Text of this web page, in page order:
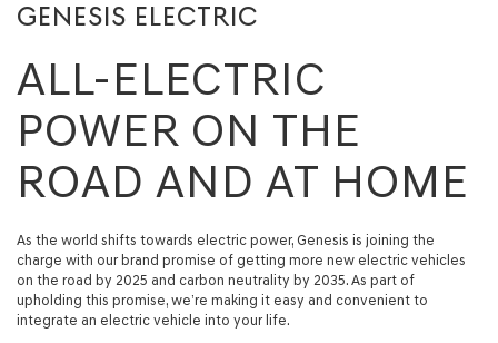
GENESIS ELECTRIC
ALL-ELECTRIC
POWER ON THE
ROAD AND AT HOME
As the world shifts towards electric power, Genesis is joining the
charge with our brand promise of getting more new electric vehicles
on the road by 2025 and carbon neutrality by 2035. As part of
upholding this promise, we’re making it easy and convenient to
integrate an electric vehicle into your life.